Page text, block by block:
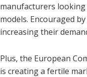
manufacturers
models. Encouraged
increasing their
Plus, the European
is creating a fertile